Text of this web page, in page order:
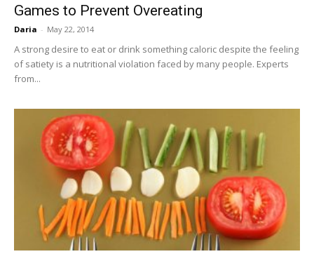
Games to Prevent Overeating
Daria - May 22, 2014
A strong desire to eat or drink something caloric despite the feeling
of satiety is a nutritional violation faced by many people. Experts
from...